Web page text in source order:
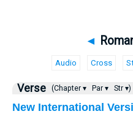
◄
Audio Cross
Verse (Chapter ▾ Par ▾ Str ▾)
New International